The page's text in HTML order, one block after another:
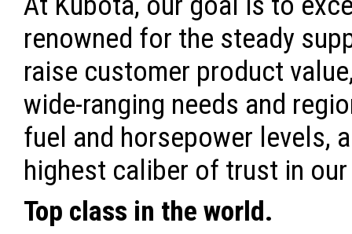
renowned for the steady
raise customer product
wide-ranging needs and
fuel and horsepower levels,
highest caliber of trust in our
Top class in the world.